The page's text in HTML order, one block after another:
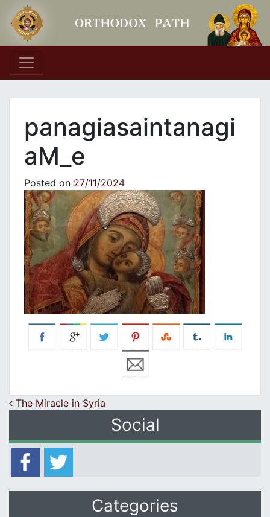
Main Navigation
panagiasaintanagi
aM_e
Posted on 27/11/2024
Post navigation
The Miracle in Syria
Social
Categories